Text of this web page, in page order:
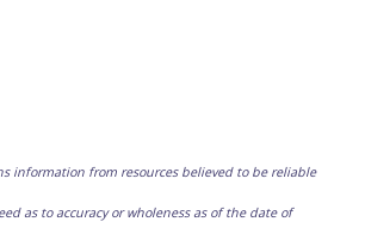
information from resources believed to be reliable
as to accuracy or wholeness as of the date of